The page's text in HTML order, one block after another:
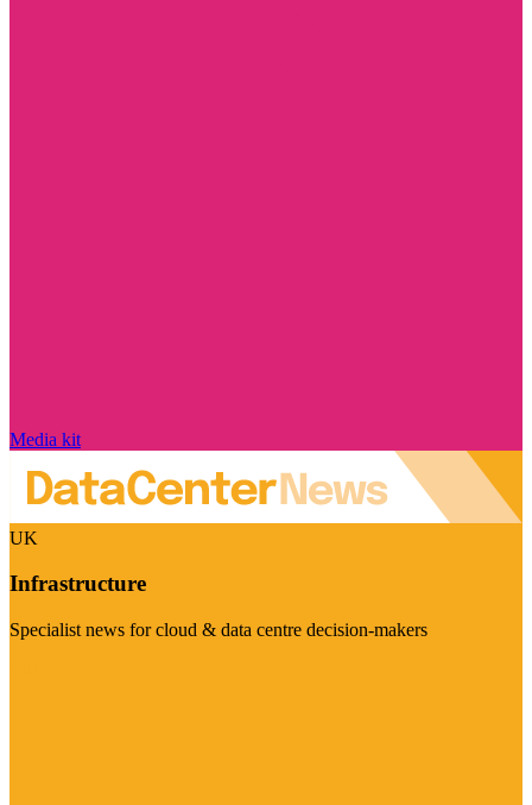
Media kit
UK
Infrastructure
Specialist news for cloud & data centre decision-makers